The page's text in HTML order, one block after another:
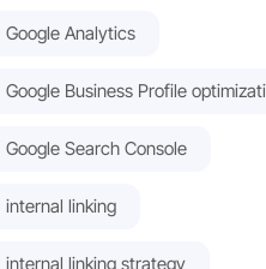
Google Analytics
Google Business Profile
Google Search Console
internal linking
internal linking strategy